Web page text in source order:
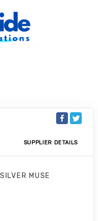
SUPPLIER DETAILS
SILVER MUSE